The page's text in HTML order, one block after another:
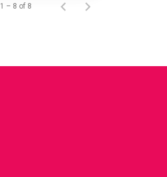
1 – 8 of 8